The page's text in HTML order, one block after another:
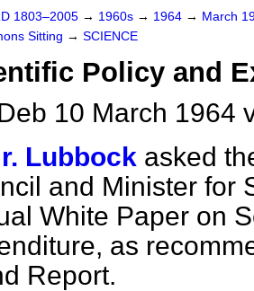
1803–2005 → 1960s → 1964 → March
Sitting → SCIENCE
Policy and
10 March 1964
Lubbock asked
and Minister for
White Paper on
as
Report.